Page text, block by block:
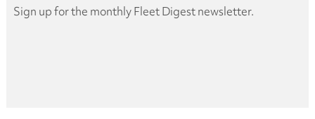
Sign up for the monthly Fleet Digest newsletter.